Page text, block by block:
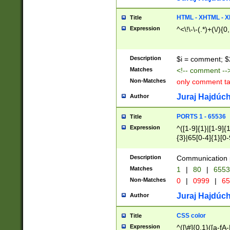
Title HTML - XHTML -
Expression ^<\!\-\-(.*)+(\/
Description $i = comment;
Matches <!-- comment
Non-Matches only comment
Author Juraj
Title PORTS 1 - 65536
Expression
^([1-9]{1}|[1-
{3}|65[0-
Description Communication
Matches 1 | 80 |
Non-Matches 0 | 0999 |
Author Juraj
Title CSS color
Expression ^([\#]{0,1}([a-